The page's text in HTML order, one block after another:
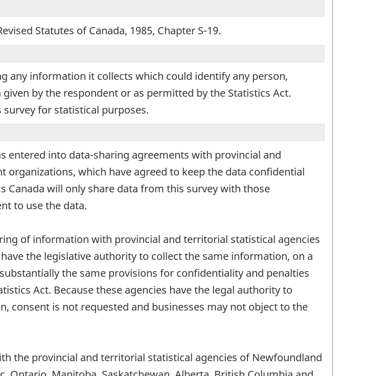
Statutes of Canada, 1985, Chapter S-19.
any information it collects which could identify any person,
by the respondent or as permitted by the Statistics Act.
for statistical purposes.
entered into data-sharing agreements with provincial and
which have agreed to keep the data confidential
Canada will only share data from this survey with those
to use the data.
of information with provincial and territorial statistical agencies
the legislative authority to collect the same information, on a
the same provisions for confidentiality and penalties
Act. Because these agencies have the legal authority to
consent is not requested and businesses may not object to the
the provincial and territorial statistical agencies of Newfoundland